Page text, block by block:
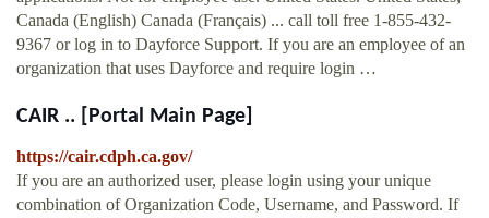
Canada (English) Canada (Français) ... call toll free 1-855-432-
9367 or log in to Dayforce Support. If you are an employee of an
organization that uses Dayforce and require login …
CAIR .. [Portal Main Page]
https://cair.cdph.ca.gov/
If you are an authorized user, please login using your unique
combination of Organization Code, Username, and Password. If